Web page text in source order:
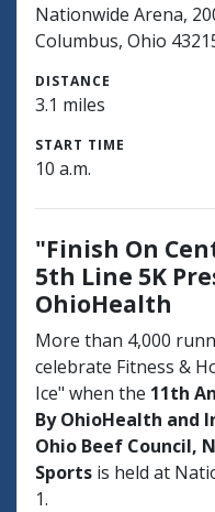
Nationwide Arena,
Columbus, Ohio
DISTANCE
3.1 miles
START TIME
10 a.m.
"Finish On
5th Line 5K
OhioHealth
More than 4,000
celebrate Fitness &
Ice" when the 11th
By OhioHealth and
Ohio Beef Council,
Sports is held at
1.